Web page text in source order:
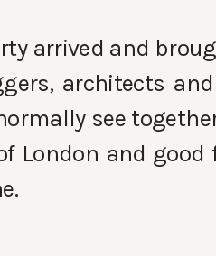
arrived and
architects
see
London and